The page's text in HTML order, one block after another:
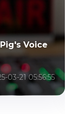
Match
01-05 05:52:34